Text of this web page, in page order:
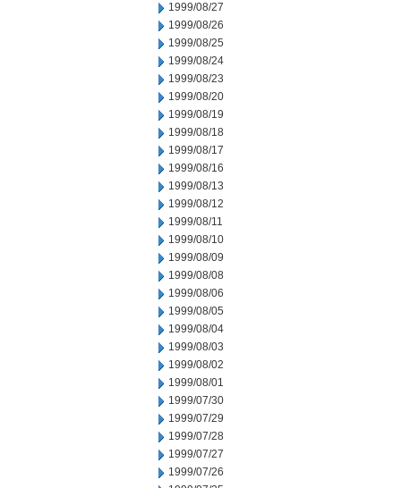
1999/08/27
1999/08/26
1999/08/25
1999/08/24
1999/08/23
1999/08/20
1999/08/19
1999/08/18
1999/08/17
1999/08/16
1999/08/13
1999/08/12
1999/08/11
1999/08/10
1999/08/09
1999/08/08
1999/08/06
1999/08/05
1999/08/04
1999/08/03
1999/08/02
1999/08/01
1999/07/30
1999/07/29
1999/07/28
1999/07/27
1999/07/26